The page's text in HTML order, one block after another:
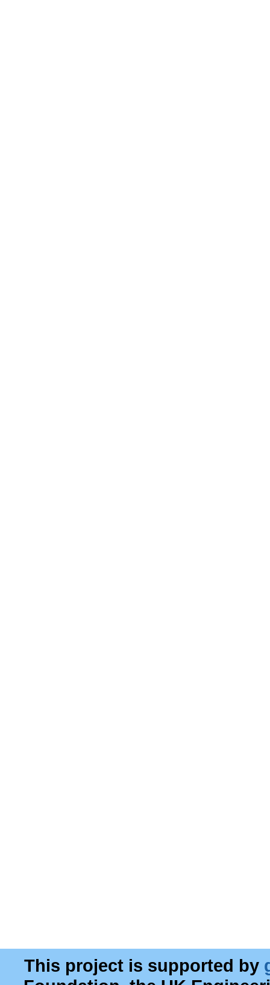
This project is supported by